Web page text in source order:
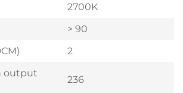
2700K
> 90
2
output
236